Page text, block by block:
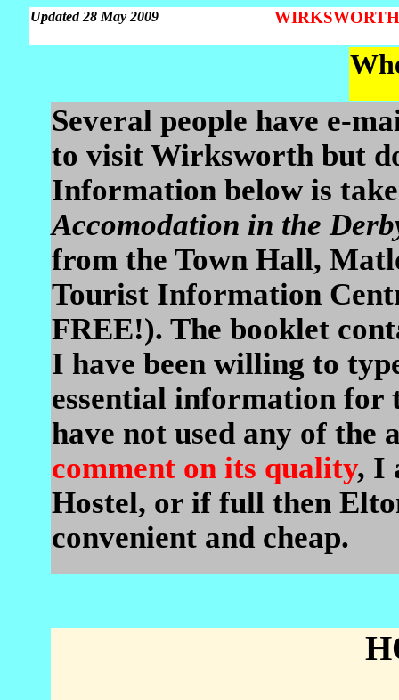
Updated 28 May 2009 WIRKSWORTH
Several people have e-
to visit Wirksworth but
Information below is
Accomodation in the
from the Town Hall,
Tourist Information
FREE!). The booklet
I have been willing to
essential information
have not used any of the
comment on its quality, I
Hostel, or if full then
convenient and cheap.